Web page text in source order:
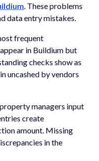
. These problems
data entry mistakes.
frequent
in Buildium but
checks show as
uncashed by vendors
managers input
create
amount. Missing
in the